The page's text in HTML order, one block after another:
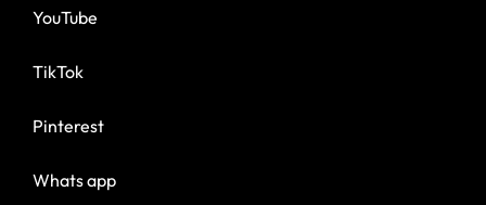
YouTube
TikTok
Pinterest
Whats app